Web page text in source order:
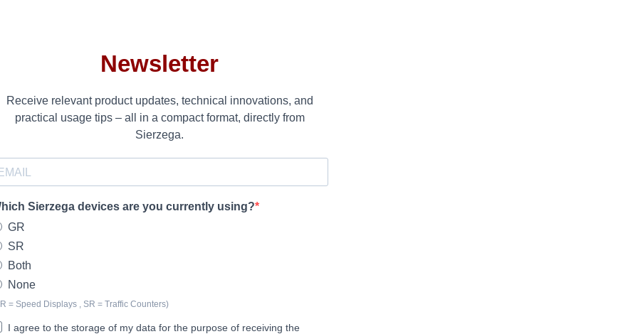
Newsletter
Receive relevant product updates, technical innovations, and
practical usage tips – all in a compact format, directly from
Sierzega.
Sierzega devices are you currently using?
GR
SR
Both
None
= Speed Displays , SR = Traffic Counters)
I agree to the storage of my data for the purpose of receiving the